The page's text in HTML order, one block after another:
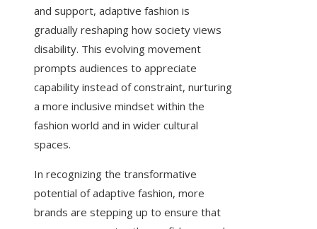
and support, adaptive fashion is
gradually reshaping how society views
disability. This evolving movement
prompts audiences to appreciate
capability instead of constraint, nurturing
a more inclusive mindset within the
fashion world and in wider cultural
spaces.
In recognizing the transformative
potential of adaptive fashion, more
brands are stepping up to ensure that